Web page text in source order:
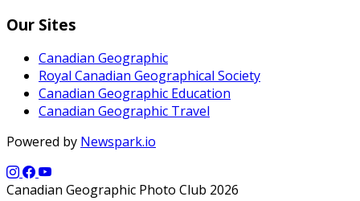
Our Sites
Canadian Geographic
Royal Canadian Geographical Society
Canadian Geographic Education
Canadian Geographic Travel
Powered by Newspark.io
Canadian Geographic Photo Club 2026